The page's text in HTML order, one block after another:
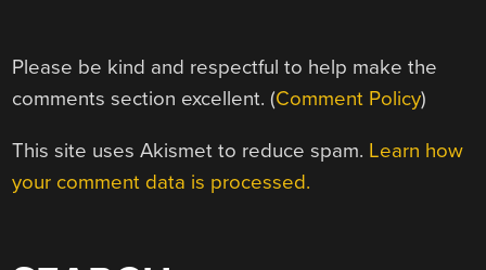
Please be kind and respectful to help make the
comments section excellent. (Comment Policy)
This site uses Akismet to reduce spam. Learn how
your comment data is processed.